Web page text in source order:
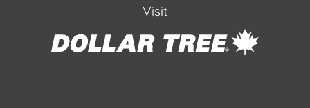
Visit